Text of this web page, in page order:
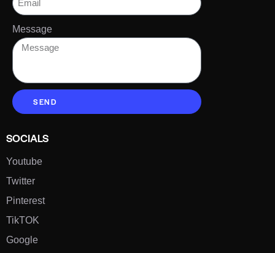
Message
SEND
SOCIALS
Youtube
Twitter
Pinterest
TikTOK
Google